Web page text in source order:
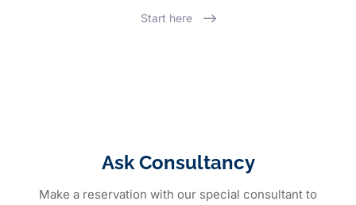
Start here
Ask Consultancy
Make a reservation with our special consultant to